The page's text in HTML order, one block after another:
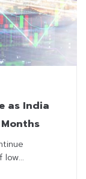
as India